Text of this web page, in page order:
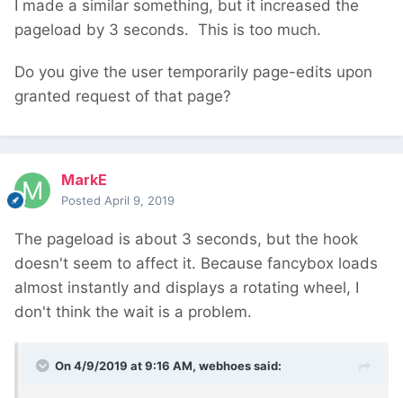
I made a similar something, but it increased the
pageload by 3 seconds. This is too much.
Do you give the user temporarily page-edits upon
granted request of that page?
MarkE
Posted April 9, 2019
The pageload is about 3 seconds, but the hook
doesn't seem to affect it. Because fancybox loads
almost instantly and displays a rotating wheel, I
don't think the wait is a problem.
On 4/9/2019 at 9:16 AM, webhoessaid: